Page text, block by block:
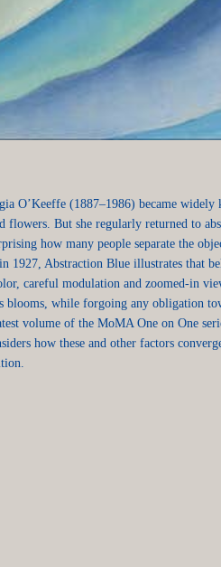
O’Keeffe (1887–1986) became widely
flowers. But she regularly returned to
how many people separate the
1927, Abstraction Blue illustrates that
careful modulation and zoomed-in
blooms, while forgoing any obligation
volume of the MoMA One on One
how these and other factors